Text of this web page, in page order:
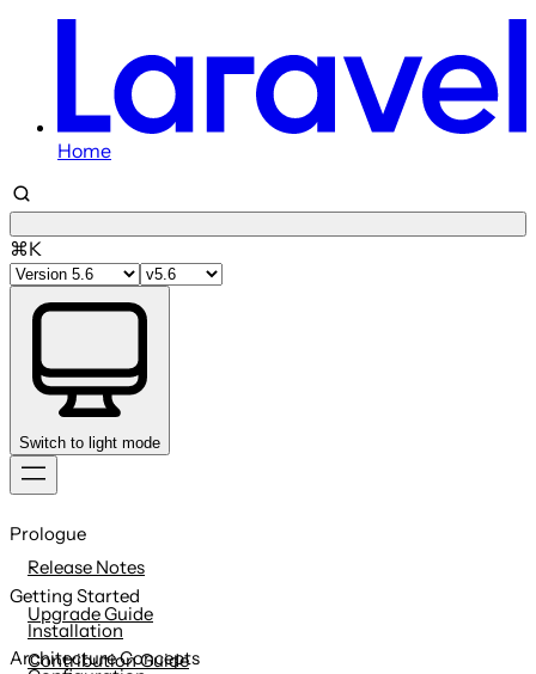
Home
⌘K
Switch to light mode
to
Prologue
Release Notes
Upgrade Guide
Contribution Guide
Getting Started
Installation
Architecture Concepts